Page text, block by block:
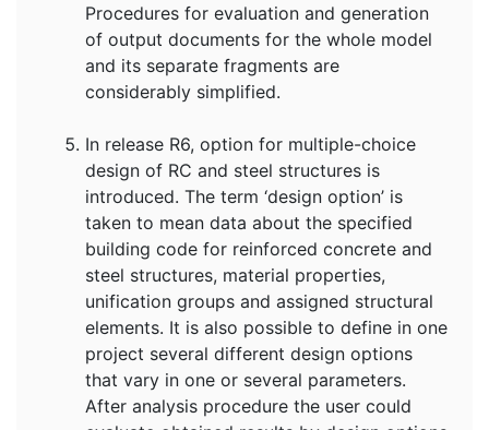
Procedures for evaluation and generation
of output documents for the whole model
and its separate fragments are
considerably simplified.
In release R6, option for multiple-choice
design of RC and steel structures is
introduced. The term ‘design option’ is
taken to mean data about the specified
building code for reinforced concrete and
steel structures, material properties,
unification groups and assigned structural
elements. It is also possible to define in one
project several different design options
that vary in one or several parameters.
After analysis procedure the user could